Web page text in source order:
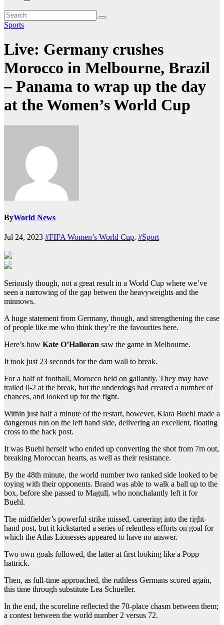
Sports
Live: Germany crushes
Morocco in Melbourne, Brazil
– Panama to wrap up the day
at the Women’s World Cup
ByWorld News
Jul 24, 2023 #FIFA Women’s World Cup, #Sport
Seriously though, not a great result in a World Cup where we’ve
seen a narrowing of the gap betwen the heavyweights and the
minnows.
A huge statement from Germany, though, and strengthening the case
of people like me who think they’re the favourites here.
Here’s how Kate O’Halloran saw the game in Melbourne.
It took just 23 seconds for the dam wall to break.
For a half of football, Morocco held on gallantly. They may have
trailed 0-2 at the break, but the underdogs had created a number of
chances, and looked up for the fight.
Within just half a minute of the restart, however, Klara Buehl made a
dangerous run on the left hand side, delivering an excellent, floating
cross to the back post.
It was Buehl herself who ended up converting the shot from 7m out,
breaking Moroccan hearts, as well as their resistance.
By the 48th minute, the world number two ranked side looked to be
toying with their opponents. Brand was able to walk a ball up to the
box, before she passed to Magull, who nonchalantly left it for
Buehl.
The midfielder’s powerful strike missed, careering into the right-
hand post, but it kickstarted a series of relentless efforts on goal for
which the Atlas Lionesses appeared to have no answer.
Two own goals followed, the latter at first looking like a Popp
hattrick.
Then, as full-time approached, the ruthless Germans scored again,
this time through substitute Lea Schueller.
In the end, the scoreline reflected the 70-place chasm between them;
a contest between the world number 2 versus 72.